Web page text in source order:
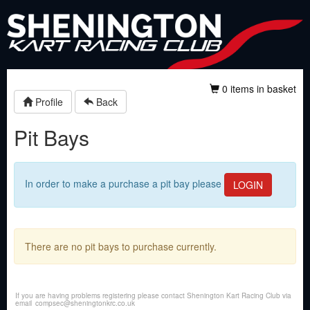
0 items in basket
Profile
Back
Pit Bays
In order to make a purchase a pit bay please LOGIN
There are no pit bays to purchase currently.
If you are having problems registering please contact Shenington Kart Racing Club via
email compsec@sheningtonkrc.co.uk